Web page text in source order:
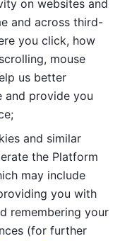
on websites and
and across third-
you click, how
mouse
us better
and provide you
and similar
the Platform
may include
you with
remembering your
(for further